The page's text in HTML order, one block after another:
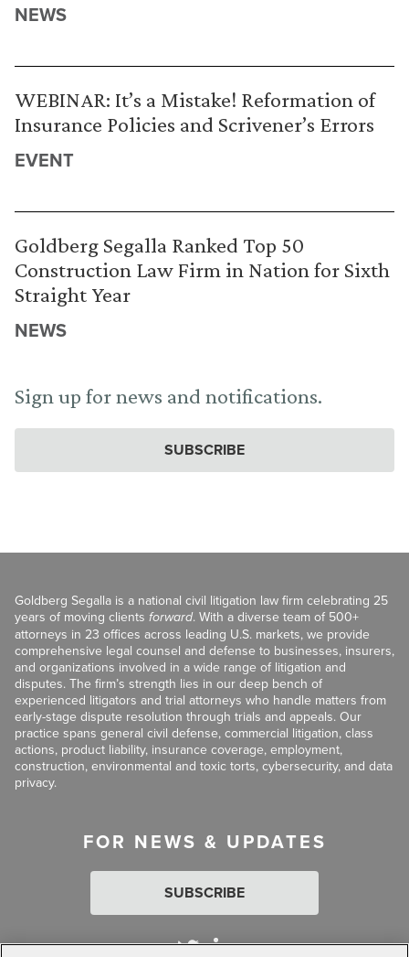
NEWS
WEBINAR: It’s a Mistake! Reformation of
Insurance Policies and Scrivener’s Errors
EVENT
Goldberg Segalla Ranked Top 50
Construction Law Firm in Nation for Sixth
Straight Year
NEWS
Sign up for news and notifications.
SUBSCRIBE
Goldberg Segalla is a national civil litigation law firm celebrating 25
years of moving clients forward. With a diverse team of 500+
attorneys in 23 offices across leading U.S. markets, we provide
comprehensive legal counsel and defense to businesses, insurers,
and organizations involved in a wide range of litigation and
disputes. The firm’s strength lies in our deep bench of
experienced litigators and trial attorneys who handle matters from
early-stage dispute resolution through trials and appeals. Our
practice spans general civil defense, commercial litigation, class
actions, product liability, insurance coverage, employment,
construction, environmental and toxic torts, cybersecurity, and data
privacy.
FOR NEWS & UPDATES
SUBSCRIBE